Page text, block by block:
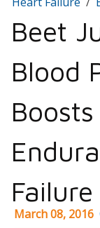
Beet
Blood
March 08, 2016